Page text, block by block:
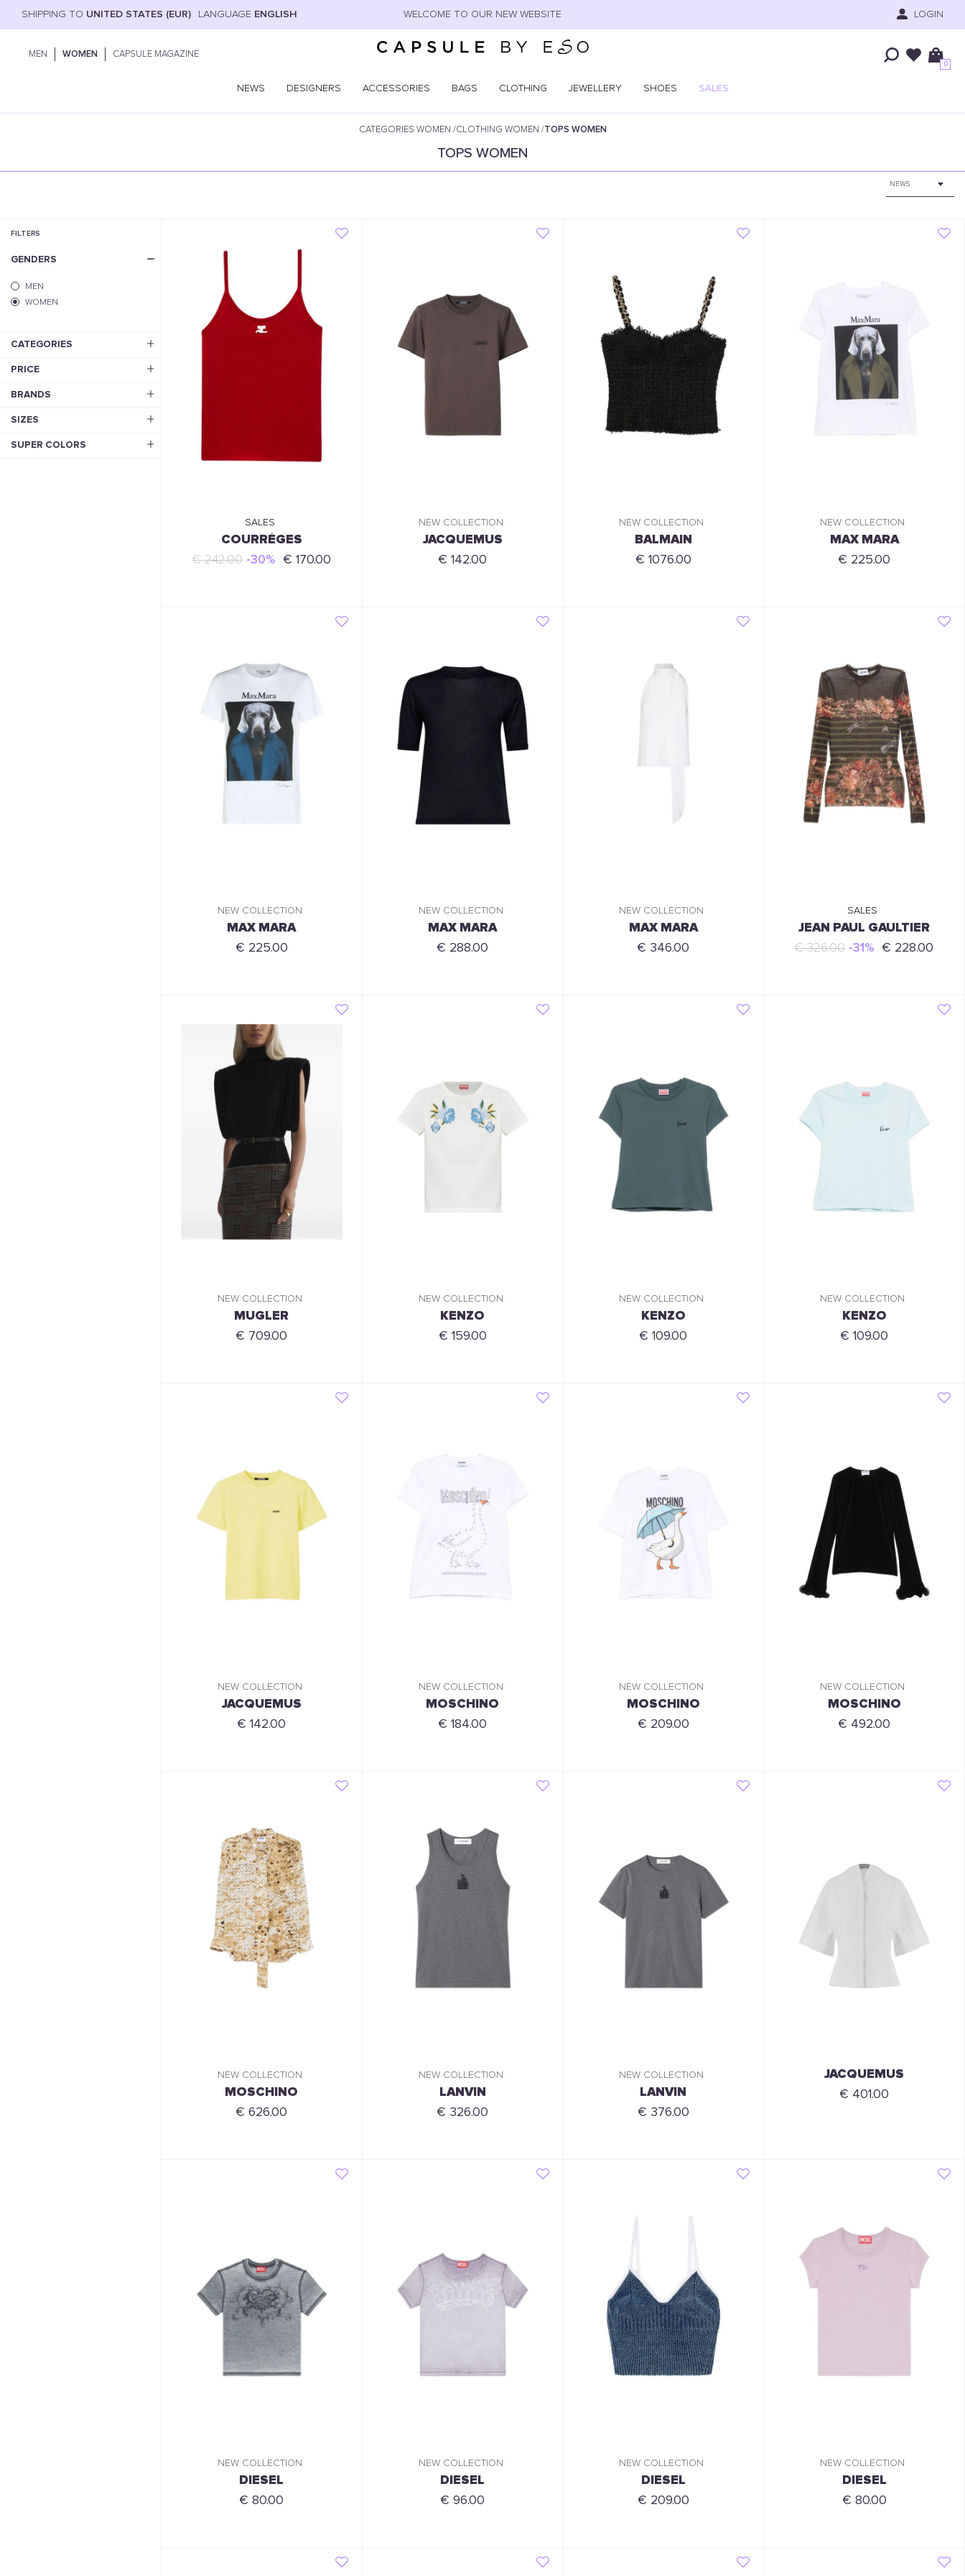
SHIPPING TO UNITED STATES (EUR) LANGUAGE ENGLISH WELCOME TO OUR NEW WEBSITE LOGIN
MEN WOMEN CAPSULE MAGAZINE
0
NEWS DESIGNERS ACCESSORIES BAGS CLOTHING JEWELLERY SHOES SALES
CATEGORIES WOMEN /CLOTHING WOMEN /TOPS WOMEN
TOPS WOMEN
FILTERS
GENDERS
MEN
WOMEN
CATEGORIES
PRICE
BRANDS
SIZES
SUPER COLORS
SALES
COURRÈGES
€ 242.00 -30% € 170.00
NEW COLLECTION
JACQUEMUS
€ 142.00
NEW COLLECTION
BALMAIN
€ 1076.00
NEW COLLECTION
MAX MARA
€ 225.00
NEW COLLECTION
MAX MARA
€ 225.00
NEW COLLECTION
MAX MARA
€ 288.00
NEW COLLECTION
MAX MARA
€ 346.00
SALES
JEAN PAUL GAULTIER
€ 326.00 -31% € 228.00
NEW COLLECTION
MUGLER
€ 709.00
NEW COLLECTION
KENZO
€ 159.00
NEW COLLECTION
KENZO
€ 109.00
NEW COLLECTION
KENZO
€ 109.00
NEW COLLECTION
JACQUEMUS
€ 142.00
NEW COLLECTION
MOSCHINO
€ 184.00
NEW COLLECTION
MOSCHINO
€ 209.00
NEW COLLECTION
MOSCHINO
€ 492.00
NEW COLLECTION
MOSCHINO
€ 626.00
NEW COLLECTION
LANVIN
€ 326.00
NEW COLLECTION
LANVIN
€ 376.00
JACQUEMUS
€ 401.00
NEW COLLECTION
DIESEL
€ 80.00
NEW COLLECTION
DIESEL
€ 96.00
NEW COLLECTION
DIESEL
€ 209.00
NEW COLLECTION
DIESEL
€ 80.00